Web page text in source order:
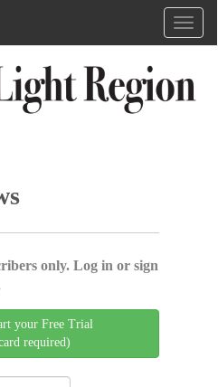
only. Log in or sign
your Free Trial
required)